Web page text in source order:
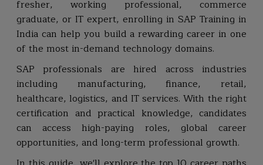
fresher, working professional, commerce
graduate, or IT expert, enrolling in SAP Training in
India can help you build a rewarding career in one
of the most in-demand technology domains.
SAP professionals are hired across industries
including manufacturing, finance, retail,
healthcare, logistics, and IT services. With the right
certification and practical knowledge, candidates
can access high-paying roles, global career
opportunities, and long-term professional growth.